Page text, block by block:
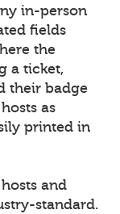
in-person
fields
the
a ticket,
their badge
as
printed in
and
standard.